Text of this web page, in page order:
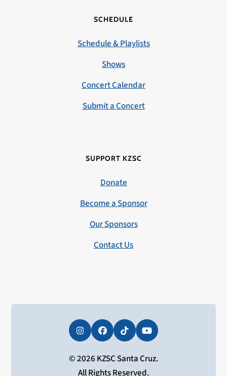
SCHEDULE
Schedule & Playlists
Shows
Concert Calendar
Submit a Concert
SUPPORT KZSC
Donate
Become a Sponsor
Our Sponsors
Contact Us
InstagramFacebookTiktokYouTube
© 2026 KZSC Santa Cruz.
All Rights Reserved.